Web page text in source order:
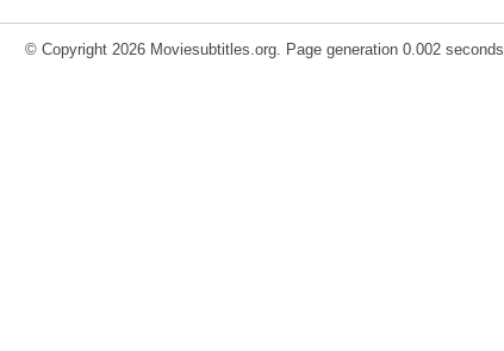
© Copyright 2026 Moviesubtitles.org. Page generation 0.002 seconds.